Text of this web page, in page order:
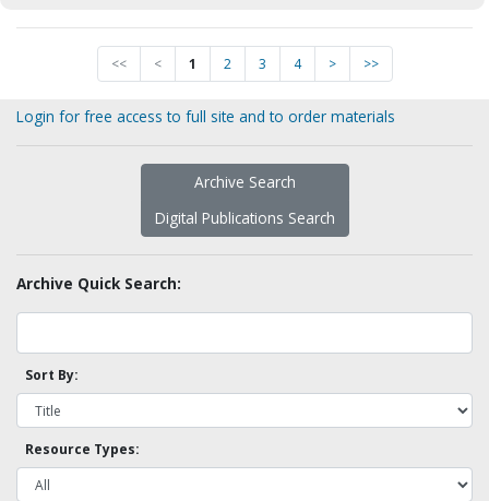
<< < 1 2 3 4 > >>
Login for free access to full site and to order materials
Archive Search
Digital Publications Search
Archive Quick Search:
Sort By:
Resource Types: